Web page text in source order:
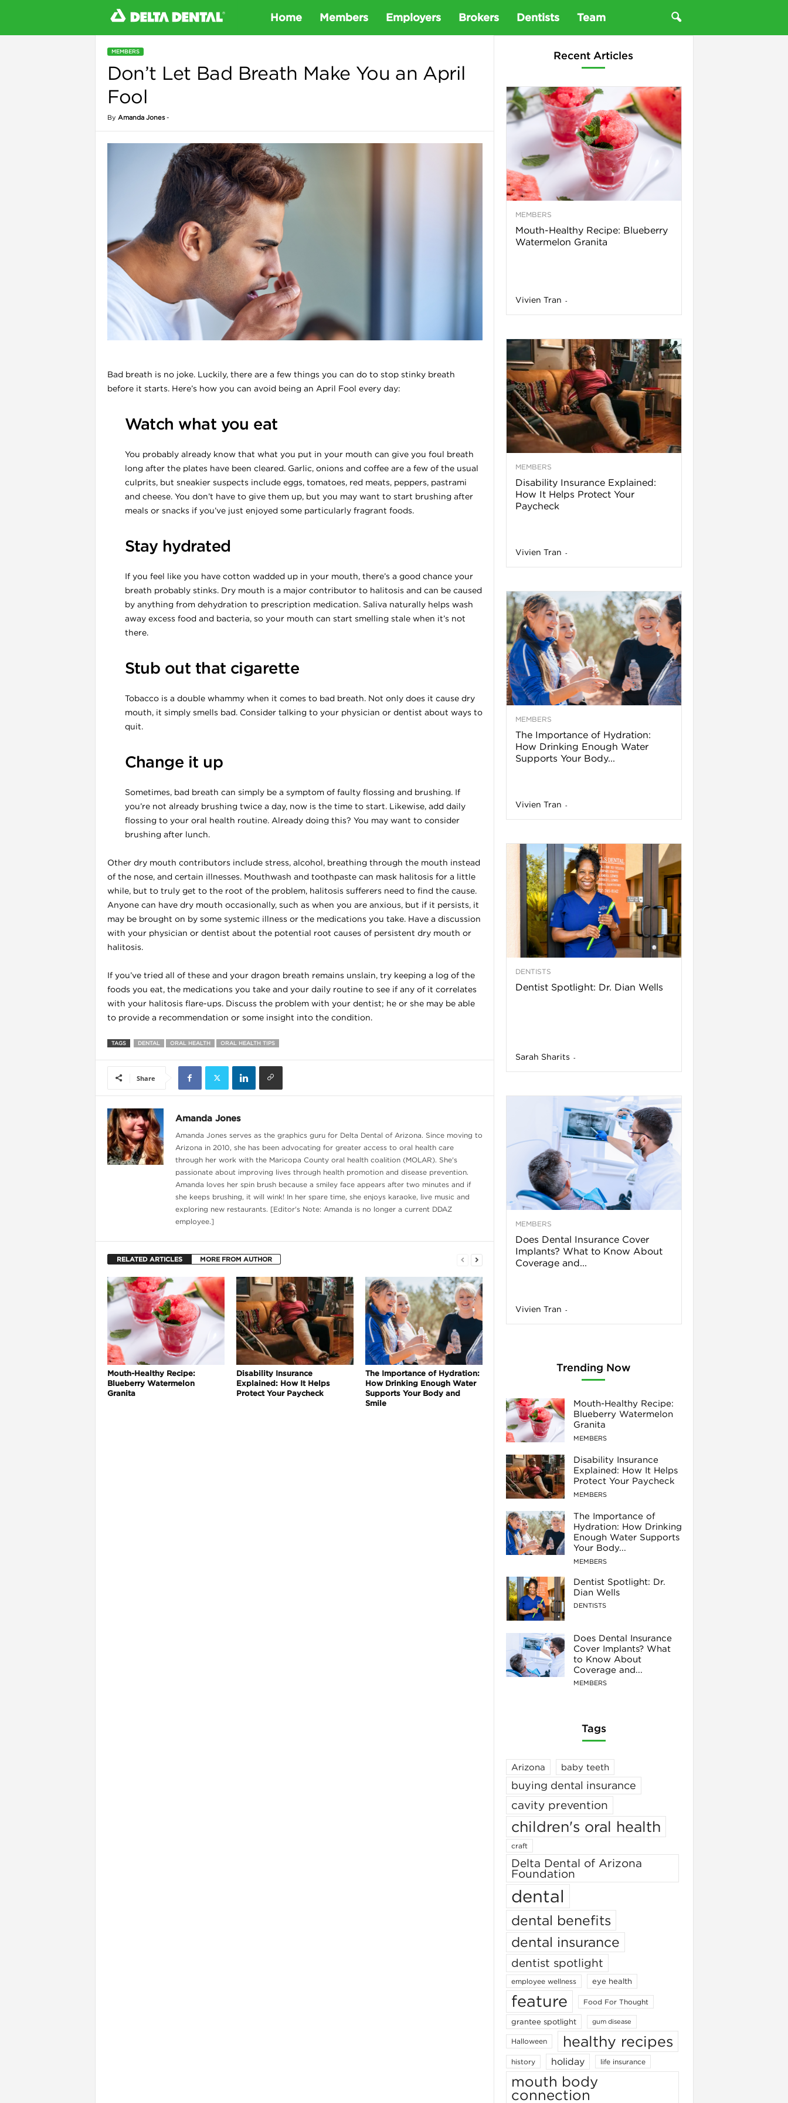
l
a
D
e
n
t
a
l
o
A
r
i
z
o
B
–
a
t
h
&
e
l
e
s
T
s
Home Members Employers Brokers Dentists Team
MEMBERS
Don’t Let Bad Breath Make You an April
Fool
By Amanda Jones-
Bad breath is no joke. Luckily, there are a few things you can do to stop stinky breath
before it starts. Here’s how you can avoid being an April Fool every day:
Watch what you eat
You probably already know that what you put in your mouth can give you foul breath
long after the plates have been cleared. Garlic, onions and coffee are a few of the usual
culprits, but sneakier suspects include eggs, tomatoes, red meats, peppers, pastrami
and cheese. You don’t have to give them up, but you may want to start brushing after
meals or snacks if you’ve just enjoyed some particularly fragrant foods.
Stay hydrated
If you feel like you have cotton wadded up in your mouth, there’s a good chance your
breath probably stinks. Dry mouth is a major contributor to halitosis and can be caused
by anything from dehydration to prescription medication. Saliva naturally helps wash
away excess food and bacteria, so your mouth can start smelling stale when it’s not
there.
Stub out that cigarette
Tobacco is a double whammy when it comes to bad breath. Not only does it cause dry
mouth, it simply smells bad. Consider talking to your physician or dentist about ways to
quit.
Change it up
Sometimes, bad breath can simply be a symptom of faulty flossing and brushing. If
you’re not already brushing twice a day, now is the time to start. Likewise, add daily
flossing to your oral health routine. Already doing this? You may want to consider
brushing after lunch.
Other dry mouth contributors include stress, alcohol, breathing through the mouth instead
of the nose, and certain illnesses. Mouthwash and toothpaste can mask halitosis for a little
while, but to truly get to the root of the problem, halitosis sufferers need to find the cause.
Anyone can have dry mouth occasionally, such as when you are anxious, but if it persists, it
may be brought on by some systemic illness or the medications you take. Have a discussion
with your physician or dentist about the potential root causes of persistent dry mouth or
halitosis.
If you’ve tried all of these and your dragon breath remains unslain, try keeping a log of the
foods you eat, the medications you take and your daily routine to see if any of it correlates
with your halitosis flare-ups. Discuss the problem with your dentist; he or she may be able
to provide a recommendation or some insight into the condition.
TAGS DENTAL ORAL HEALTH ORAL HEALTH TIPS
Share
Amanda Jones
Amanda Jones serves as the graphics guru for Delta Dental of Arizona. Since moving to
Arizona in 2010, she has been advocating for greater access to oral health care
through her work with the Maricopa County oral health coalition (MOLAR). She's
passionate about improving lives through health promotion and disease prevention.
Amanda loves her spin brush because a smiley face appears after two minutes and if
she keeps brushing, it will wink! In her spare time, she enjoys karaoke, live music and
exploring new restaurants. [Editor's Note: Amanda is no longer a current DDAZ
employee.]
RELATED ARTICLES MORE FROM AUTHOR
Mouth-Healthy Recipe:
Blueberry Watermelon
Granita
Disability Insurance
Explained: How It Helps
Protect Your Paycheck
The Importance of Hydration:
How Drinking Enough Water
Supports Your Body and
Smile
Recent Articles
MEMBERS
Mouth-Healthy Recipe: Blueberry
Watermelon Granita
Vivien Tran -
MEMBERS
Disability Insurance Explained:
How It Helps Protect Your
Paycheck
Vivien Tran -
MEMBERS
The Importance of Hydration:
How Drinking Enough Water
Supports Your Body...
Vivien Tran -
DENTISTS
Dentist Spotlight: Dr. Dian Wells
Sarah Sharits -
MEMBERS
Does Dental Insurance Cover
Implants? What to Know About
Coverage and...
Vivien Tran -
Trending Now
Mouth-Healthy Recipe:
Blueberry Watermelon
Granita
MEMBERS
Disability Insurance
Explained: How It Helps
Protect Your Paycheck
MEMBERS
The Importance of
Hydration: How Drinking
Enough Water Supports
Your Body...
MEMBERS
Dentist Spotlight: Dr.
Dian Wells
DENTISTS
Does Dental Insurance
Cover Implants? What
to Know About
Coverage and...
MEMBERS
Tags
Arizona baby teeth
buying dental insurance
cavity prevention
children's oral health
craft
Delta Dental of Arizona
Foundation
dental
dental benefits
dental insurance
dentist spotlight
employee wellness eye health
feature Food For Thought
grantee spotlight gum disease
Halloween healthy recipes
history holiday life insurance
mouth body
connection